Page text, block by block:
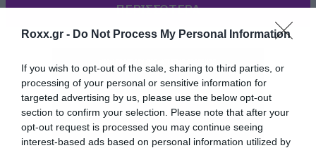
Roxx.gr - Do Not Process My Personal Information
If you wish to opt-out of the sale, sharing to third parties, or
processing of your personal or sensitive information for
targeted advertising by us, please use the below opt-out
section to confirm your selection. Please note that after your
opt-out request is processed you may continue seeing
interest-based ads based on personal information utilized by
ΠΕΡΙΣΣΟΤΕΡΑ